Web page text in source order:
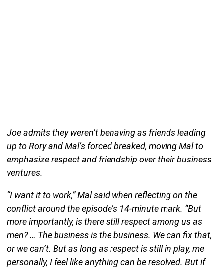
Joe admits they weren’t behaving as friends leading
up to Rory and Mal’s forced breaked, moving Mal to
emphasize respect and friendship over their business
ventures.
“I want it to work,” Mal said when reflecting on the
conflict around the episode’s 14-minute mark. “But
more importantly, is there still respect among us as
men? … The business is the business. We can fix that,
or we can’t. But as long as respect is still in play, me
personally, I feel like anything can be resolved. But if